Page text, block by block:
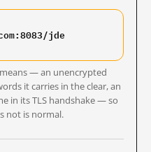
jde
— an unencrypted
it carries in the clear, an
in its TLS handshake — so
not is normal.